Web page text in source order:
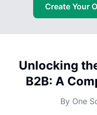
Create Your
Unlocking
B2B: A
By One